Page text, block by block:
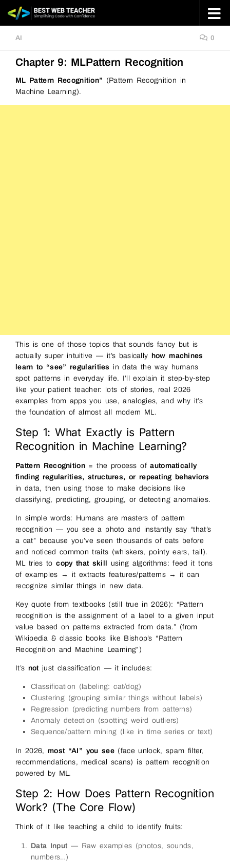
Skip to content
AI 0
Chapter 9: MLPattern Recognition
ML Pattern Recognition” (Pattern Recognition in
Machine Learning).
This is one of those topics that sounds fancy but is
actually super intuitive — it’s basically how machines
learn to “see” regularities in data the way humans
spot patterns in everyday life. I’ll explain it step-by-step
like your patient teacher: lots of stories, real 2026
examples from apps you use, analogies, and why it’s
the foundation of almost all modern ML.
Step 1: What Exactly is Pattern
Recognition in Machine Learning?
Pattern Recognition= the process ofautomatically
finding regularities, structures, or repeating behaviors
in data, then using those to make decisions like
classifying, predicting, grouping, or detecting anomalies.
In simple words: Humans are masters of pattern
recognition — you see a photo and instantly say “that’s
a cat” because you’ve seen thousands of cats before
and noticed common traits (whiskers, pointy ears, tail).
ML tries tocopy that skill
using algorithms: feed it tons
of examples → it extracts features/patterns → it can
recognize similar things in new data.
Key quote from textbooks (still true in 2026): “Pattern
recognition is the assignment of a label to a given input
value based on patterns extracted from data.” (from
Wikipedia & classic books like Bishop’s “Pattern
Recognition and Machine Learning”)
It’s not just classification — it includes:
Classification (labeling: cat/dog)
Clustering (grouping similar things without labels)
Regression (predicting numbers from patterns)
Anomaly detection (spotting weird outliers)
Sequence/pattern mining (like in time series or text)
In 2026,most “AI” you see(face unlock, spam filter,
recommendations, medical scans) is pattern recognition
powered by ML.
Step 2: How Does Pattern Recognition
Work? (The Core Flow)
Think of it like teaching a child to identify fruits:
Data Input — Raw examples (photos, sounds,
numbers…)